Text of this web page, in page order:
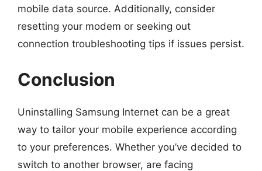
mobile data source. Additionally, consider
resetting your modem or seeking out
connection troubleshooting tips if issues persist.
Conclusion
Uninstalling Samsung Internet can be a great
way to tailor your mobile experience according
to your preferences. Whether you’ve decided to
switch to another browser, are facing